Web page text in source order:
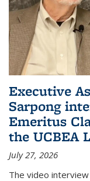
Executive
Sarpong
Emeritus
the UCBEA
July 27, 2026
The video